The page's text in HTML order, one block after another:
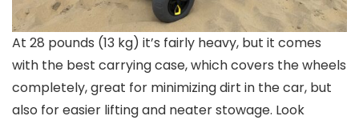
At 28 pounds (13 kg) it’s fairly heavy, but it comes
with the best carrying case, which covers the wheels
completely, great for minimizing dirt in the car, but
also for easier lifting and neater stowage. Look